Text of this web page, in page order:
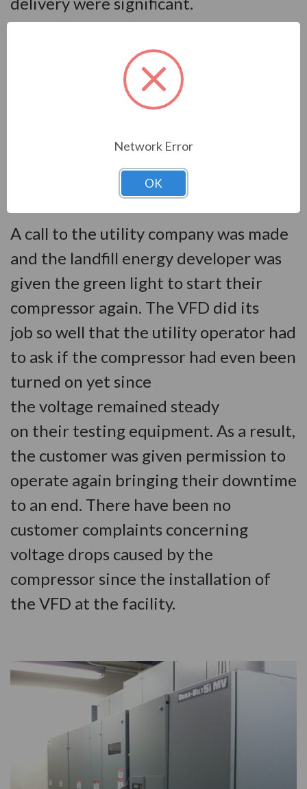
An engineer from VFDs.com traveled
to the facility over the holiday
weekend between Christmas and New
programming. When that was
completed, it was time for the true
test. Did it fix the actual problem?
A call to the utility company was made
and the landfill energy developer was
given the green light to start their
compressor again. The VFD did its
job so well that the utility operator had
to ask if the compressor had even been
turned on yet since
the voltage remained steady
on their testing equipment. As a result,
the customer was given permission to
operate again bringing their downtime
to an end. There have been no
customer complaints concerning
voltage drops caused by the
compressor since the installation of
the VFD at the facility.
Network Error
OK